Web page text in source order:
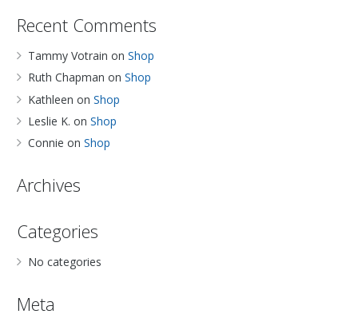
Recent Comments
Tammy Votrain on Shop
Ruth Chapman on Shop
Kathleen on Shop
Leslie K. on Shop
Connie on Shop
Archives
Categories
No categories
Meta